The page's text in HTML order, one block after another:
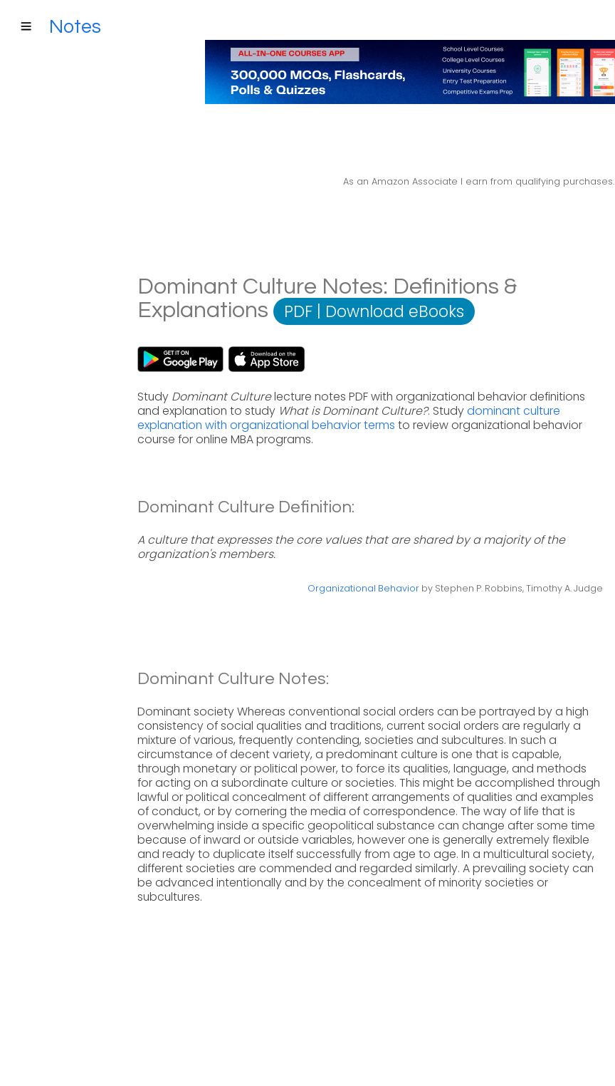
Notes
As an Amazon Associate I earn from qualifying purchases.
Dominant Culture Notes: Definitions &
Explanations
PDF | Download eBooks
Study Dominant Culturelecture notes PDF with organizational behavior definitions
and explanation to study What is Dominant Culture?. Studydominant culture
explanation with organizational behavior terms to review organizational behavior
course for online MBA programs.
Dominant Culture Definition:
A culture that expresses the core values that are shared by a majority of the
organization's members.
Organizational Behaviorby Stephen P. Robbins, Timothy A. Judge
Dominant Culture Notes:
Dominant society Whereas conventional social orders can be portrayed by a high
consistency of social qualities and traditions, current social orders are regularly a
mixture of various, frequently contending, societies and subcultures. In such a
circumstance of decent variety, a predominant culture is one that is capable,
through monetary or political power, to force its qualities, language, and methods
for acting on a subordinate culture or societies. This might be accomplished through
lawful or political concealment of different arrangements of qualities and examples
of conduct, or by cornering the media of correspondence. The way of life that is
overwhelming inside a specific geopolitical substance can change after some time
because of inward or outside variables, however one is generally extremely flexible
and ready to duplicate itself successfully from age to age. In a multicultural society,
different societies are commended and regarded similarly. A prevailing society can
be advanced intentionally and by the concealment of minority societies or
subcultures.